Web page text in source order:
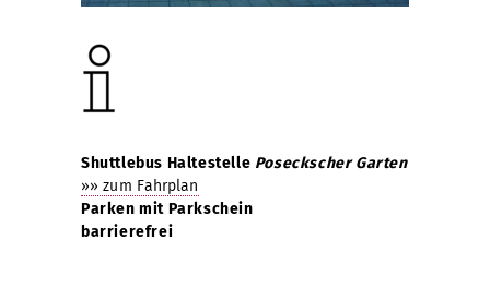
Shuttlebus Haltestelle Poseckscher Garten
»» zum Fahrplan
Parken mit Parkschein
barrierefrei